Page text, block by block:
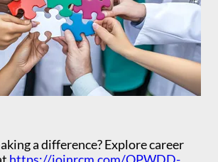
a difference? Explore career